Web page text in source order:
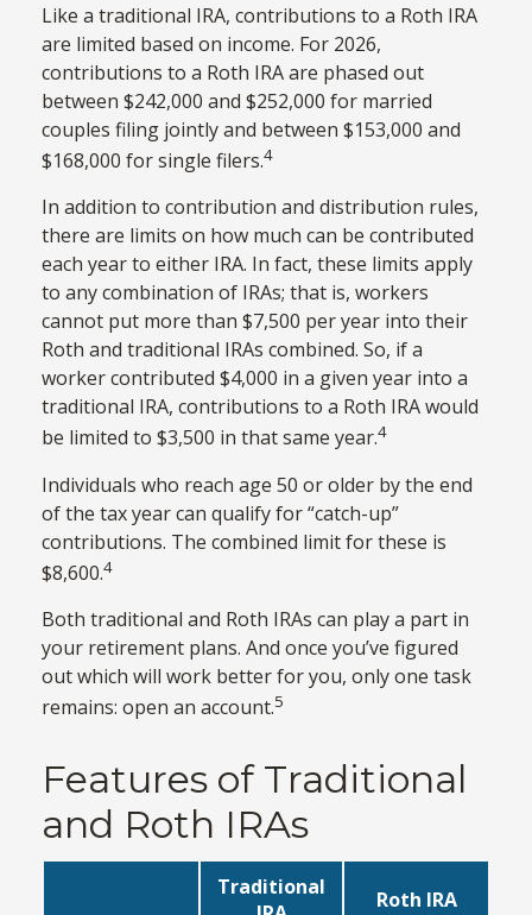
Like a traditional IRA, contributions to a Roth IRA
are limited based on income. For 2026,
contributions to a Roth IRA are phased out
between $242,000 and $252,000 for married
couples filing jointly and between $153,000 and
$168,000 for single filers.4
In addition to contribution and distribution rules,
there are limits on how much can be contributed
each year to either IRA. In fact, these limits apply
to any combination of IRAs; that is, workers
cannot put more than $7,500 per year into their
Roth and traditional IRAs combined. So, if a
worker contributed $4,000 in a given year into a
traditional IRA, contributions to a Roth IRA would
be limited to $3,500 in that same year.4
Individuals who reach age 50 or older by the end
of the tax year can qualify for “catch-up”
contributions. The combined limit for these is
$8,600.4
Both traditional and Roth IRAs can play a part in
your retirement plans. And once you’ve figured
out which will work better for you, only one task
remains: open an account.5
Features of Traditional
and Roth IRAs
Traditional
Roth IRA